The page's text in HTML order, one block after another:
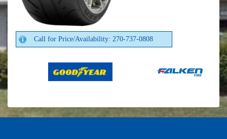
Call for Price/Availability: 270-737-0808